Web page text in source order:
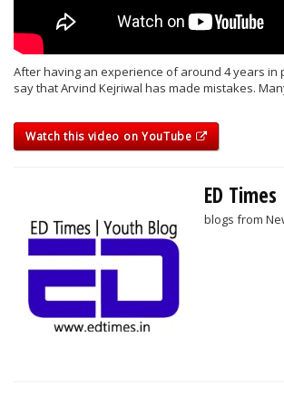
After having an experience of around 4 years in
say that Arvind Kejriwal has made mistakes.
Watch this video on YouTube
ED Times
blogs from